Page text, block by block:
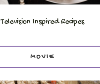
Television Inspired Recipes
MOVIE